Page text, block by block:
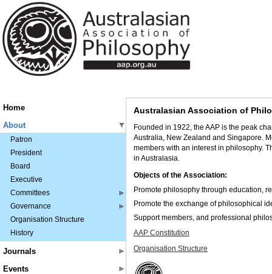
Home
About
Patron
President
Board
Executive
Committees
Governance
Organisation Structure
History
Journals
Events
Australasian Association of
Founded in 1922, the AAP is the peak
Australia, New Zealand and Singapore.
members with an interest in philosophy.
in Australasia.
Objects of the Association:
Promote philosophy through education,
Promote the exchange of philosophical
Support members, and professional
AAP Constitution
Organisation Structure